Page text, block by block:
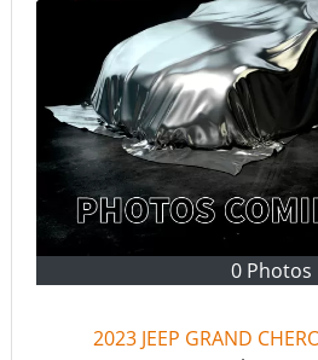
0 Photos
2023 JEEP GRAND